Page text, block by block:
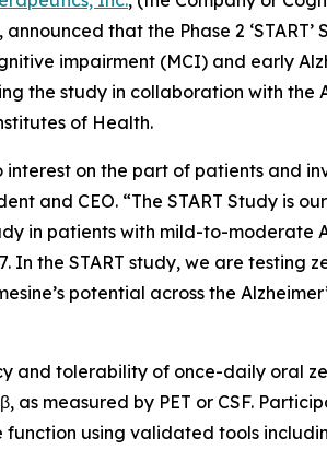
that the Phase 2 ‘START’
impairment (MCI) and early
the study in collaboration with the
of Health.
on the part of patients and
and CEO. “The START Study is
in patients with mild-to-moderate
the START study, we are testing
potential across the
and tolerability of once-daily oral
as measured by PET or CSF.
using validated tools